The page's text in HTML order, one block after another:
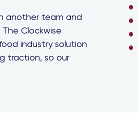
another team and
Clockwise
industry solution
traction, so our